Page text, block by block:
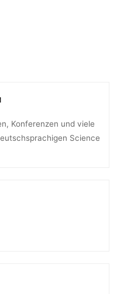
Konferenzen und viele
Science